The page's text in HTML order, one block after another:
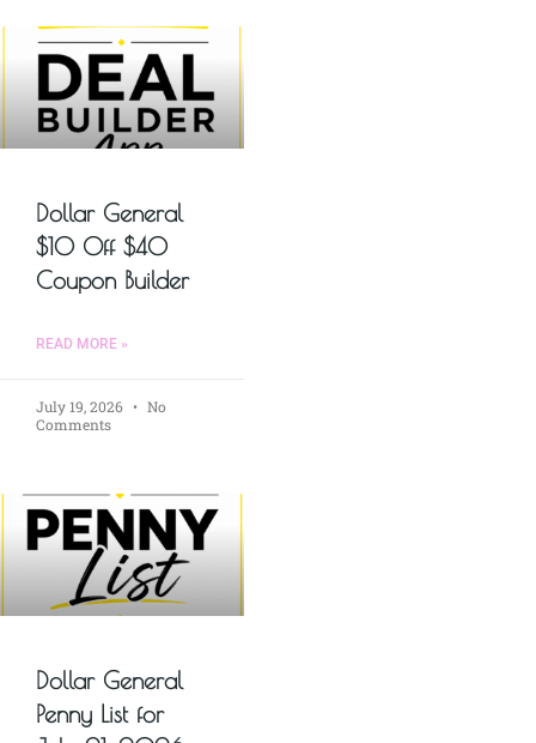
Dollar General
$10 Off $40
Coupon Builder
READ MORE »
July 19, 2026
No
Comments
Dollar General
Penny List for